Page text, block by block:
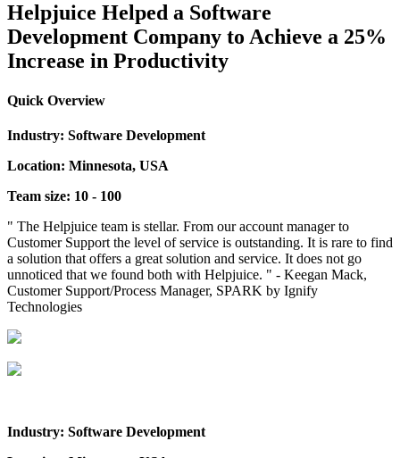
Helpjuice Helped a Software
Development Company to Achieve a 25%
Increase in Productivity
Quick Overview
Industry: Software Development
Location: Minnesota, USA
Team size: 10 - 100
" The Helpjuice team is stellar. From our account manager to
Customer Support the level of service is outstanding. It is rare to find
a solution that offers a great solution and service. It does not go
unnoticed that we found both with Helpjuice. " - Keegan Mack,
Customer Support/Process Manager, SPARK by Ignify
Technologies
Industry: Software Development